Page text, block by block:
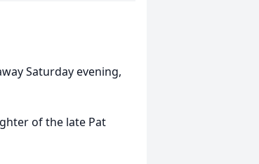
Saturday evening,
of the late Pat